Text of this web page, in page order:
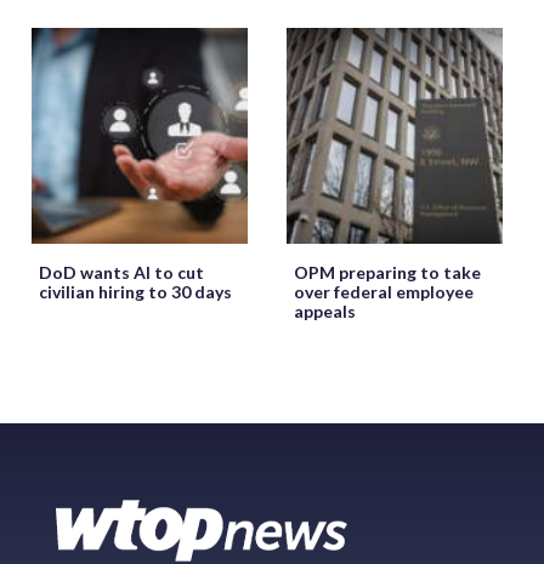
DoD wants AI to cut
civilian hiring to 30 days
OPM preparing to take
over federal employee
appeals